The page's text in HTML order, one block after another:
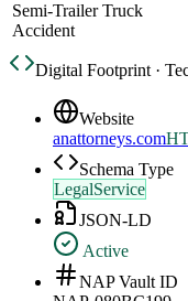
Semi-Trailer Truck
Accident
Digital Footprint ·
Website
anattorneys.com
Schema Type
LegalService
JSON-LD
Active
NAP Vault ID